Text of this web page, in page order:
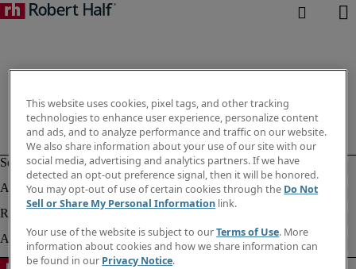
This website uses cookies, pixel tags, and other tracking
technologies to enhance user experience, personalize content
and ads, and to analyze performance and traffic on our website.
We also share information about your use of our site with our
social media, advertising and analytics partners. If we have
detected an opt-out preference signal, then it will be honored.
You may opt-out of use of certain cookies through the Do Not
Sell or Share My Personal Information link.
Your use of the website is subject to ourTerms of Use. More
information about cookies and how we share information can
be found in our Privacy Notice.